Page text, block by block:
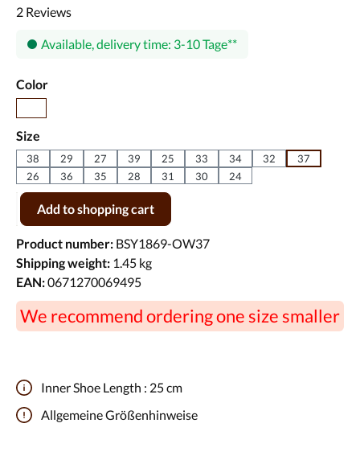
Average rating of 5 out of 5 stars
2 Reviews
Available, delivery time: 3-10 Tage
Select
Color
Select
Size
38 29 27 39 25 33 34 32
37
26
36 35 28 31 30
24
Product Quantity: Enter the desired amount or use the buttons to
Add to shopping cart
Product number: BSY1869-OW37
Shipping weight: 1.45 kg
EAN:0671270069495
We recommend ordering one size smaller
Inner Shoe Length : 25 cm
Allgemeine Größenhinweise